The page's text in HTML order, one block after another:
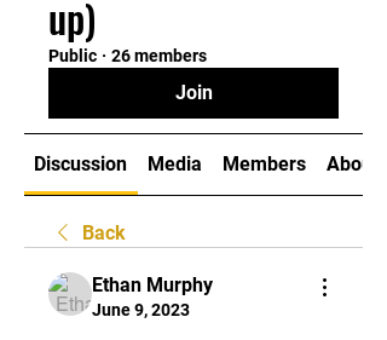
up)
Public · 26 members
Join
Discussion Media Members About
Back
Ethan Murphy
June 9, 2023